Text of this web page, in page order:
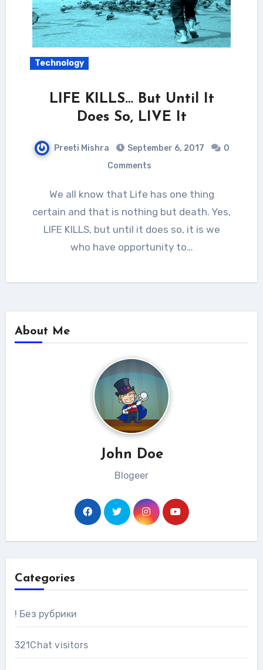
Technology
LIFE KILLS… But Until It
Does So, LIVE It
Preeti Mishra September 6, 2017
0
Comments
We all know that Life has one thing
certain and that is nothing but death. Yes,
LIFE KILLS, but until it does so, it is we
who have opportunity to…
About Me
John Doe
Blogeer
Categories
! Без рубрики
321Chat visitors